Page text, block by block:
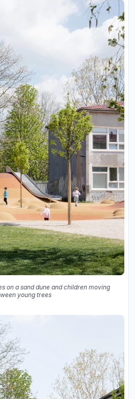
on a sand dune and children moving
young trees